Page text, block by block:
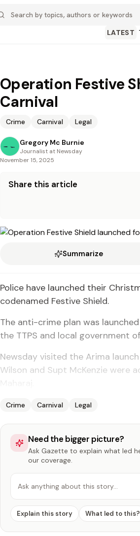
LATEST
Operation Festive
Carnival
Crime Carnival Legal
Gregory Mc Burnie
Journalist at Newsday
November 15, 2025
Share this article
Summarize
Police have launched their
codenamed Festive Shield.
The anti-crime plan was
the TTPS and local government
Newsday visited the Arima
Wilson and Supt McKenzie were
Crime Carnival Legal
Need the bigger picture?
Ask Gazette to explain what led
our coverage.
Ask anything about this story…
Explain this story What led to this?